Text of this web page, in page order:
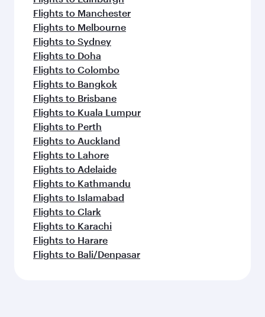
Flights to Manchester
Flights to Melbourne
Flights to Sydney
Flights to Doha
Flights to Colombo
Flights to Bangkok
Flights to Brisbane
Flights to Kuala Lumpur
Flights to Perth
Flights to Auckland
Flights to Lahore
Flights to Adelaide
Flights to Kathmandu
Flights to Islamabad
Flights to Clark
Flights to Karachi
Flights to Harare
Flights to Bali/Denpasar